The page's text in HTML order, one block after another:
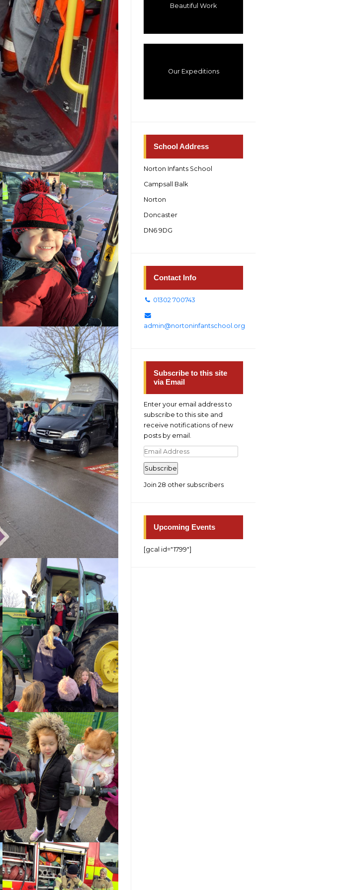
Beautiful Work
Our Expeditions
School Address
Norton Infants School
Campsall Balk
Norton
Doncaster
DN6 9DG
Contact Info
01302 700743
admin@nortoninfantschool.org
Subscribe to this site
via Email
Enter your email address to
subscribe to this site and
receive notifications of new
posts by email.
Email
Address
Subscribe
Join 28 other subscribers
Upcoming Events
[gcal id="1799"]